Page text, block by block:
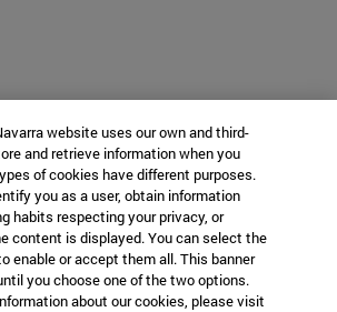
website uses our own and third-
and retrieve information when you
of cookies have different purposes.
you as a user, obtain information
habits respecting your privacy, or
content is displayed. You can select the
enable or accept them all. This banner
you choose one of the two options.
about our cookies, please visit